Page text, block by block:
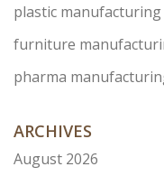
plastic manufacturing
furniture
pharma
ARCHIVES
August 2026